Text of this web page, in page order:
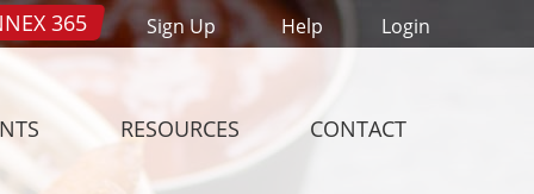
RESOURCES CONTACT
Login
Help
Sign Up
365